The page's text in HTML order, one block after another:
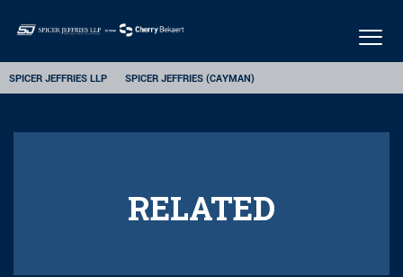
SPICER JEFFRIES LLP SPICER JEFFRIES (CAYMAN)
RELATED